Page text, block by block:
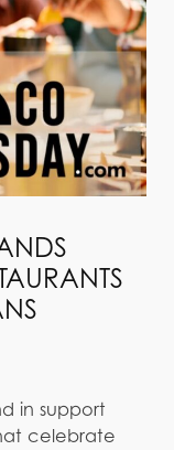
in support
celebrate